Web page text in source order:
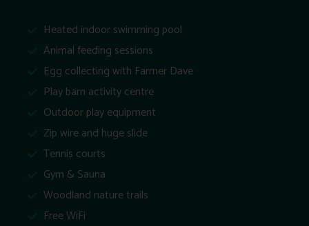
Heated indoor swimming pool
Animal feeding sessions
Egg collecting with Farmer Dave
Play barn activity centre
Outdoor play equipment
Zip wire and huge slide
Tennis courts
Gym & Sauna
Woodland nature trails
Free WiFi